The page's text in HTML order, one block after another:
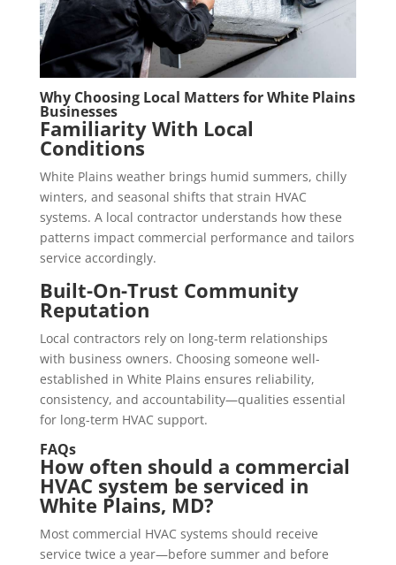
Why Choosing Local Matters for White Plains
Businesses
Familiarity With Local
Conditions
White Plains weather brings humid summers, chilly
winters, and seasonal shifts that strain HVAC
systems. A local contractor understands how these
patterns impact commercial performance and tailors
service accordingly.
Built-On-Trust Community
Reputation
Local contractors rely on long-term relationships
with business owners. Choosing someone well-
established in White Plains ensures reliability,
consistency, and accountability—qualities essential
for long-term HVAC support.
FAQs
How often should a commercial
HVAC system be serviced in
White Plains, MD?
Most commercial HVAC systems should receive
service twice a year—before summer and before